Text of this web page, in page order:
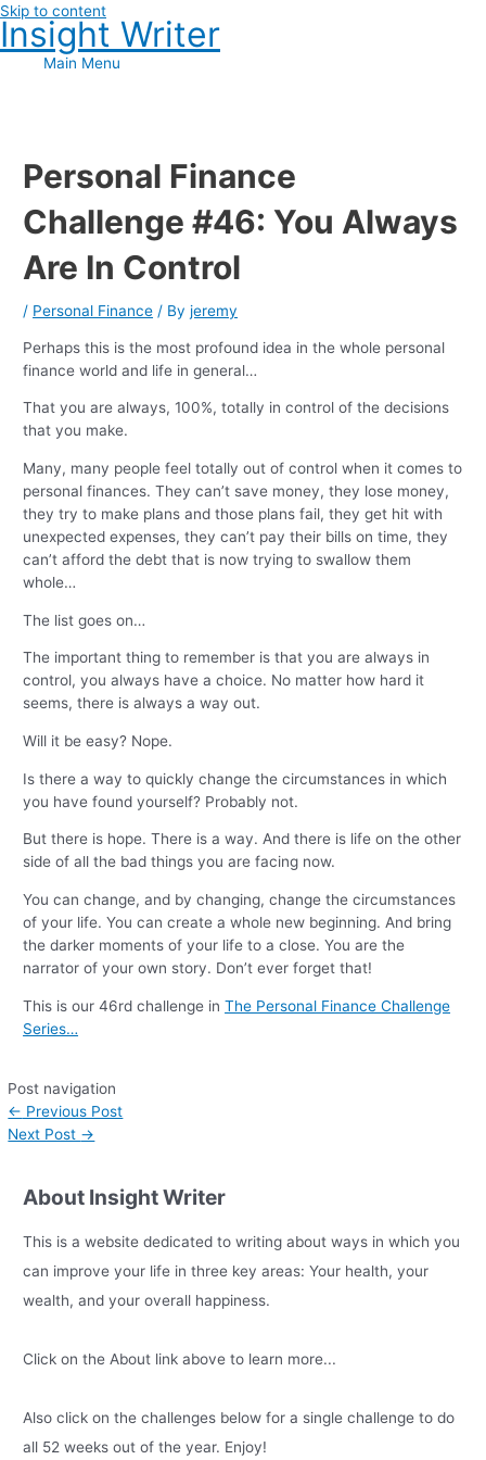
Skip to content
Insight Writer
Main Menu
Personal Finance
Challenge #46: You Always
Are In Control
/ Personal Finance / Byjeremy
Perhaps this is the most profound idea in the whole personal
finance world and life in general…
That you are always, 100%, totally in control of the decisions
that you make.
Many, many people feel totally out of control when it comes to
personal finances. They can’t save money, they lose money,
they try to make plans and those plans fail, they get hit with
unexpected expenses, they can’t pay their bills on time, they
can’t afford the debt that is now trying to swallow them
whole…
The list goes on…
The important thing to remember is that you are always in
control, you always have a choice. No matter how hard it
seems, there is always a way out.
Will it be easy? Nope.
Is there a way to quickly change the circumstances in which
you have found yourself? Probably not.
But there is hope. There is a way. And there is life on the other
side of all the bad things you are facing now.
You can change, and by changing, change the circumstances
of your life. You can create a whole new beginning. And bring
the darker moments of your life to a close. You are the
narrator of your own story. Don’t ever forget that!
This is our 46rd challenge inThe Personal Finance Challenge
Series…
Post navigation
← Previous Post
Next Post →
About Insight Writer
This is a website dedicated to writing about ways in which you
can improve your life in three key areas: Your health, your
wealth, and your overall happiness.
Click on the About link above to learn more...
Also click on the challenges below for a single challenge to do
all 52 weeks out of the year. Enjoy!